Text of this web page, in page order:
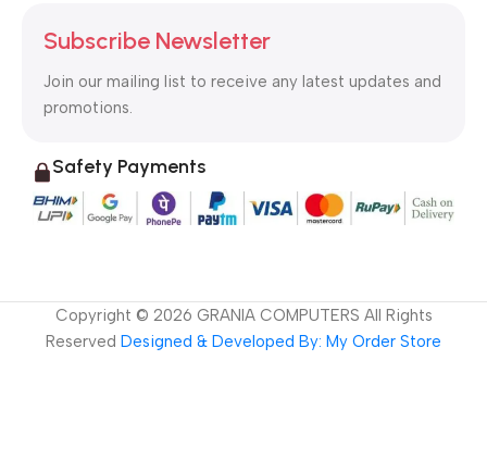
Subscribe Newsletter
Join our mailing list to receive any latest updates and
promotions.
Safety Payments
Copyright © 2026 GRANIA COMPUTERS All Rights
Reserved Designed & Developed By: My Order Store